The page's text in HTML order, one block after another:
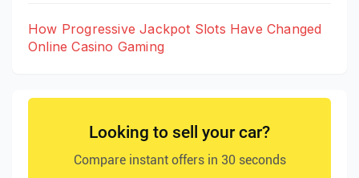
How Progressive Jackpot Slots Have Changed
Online Casino Gaming